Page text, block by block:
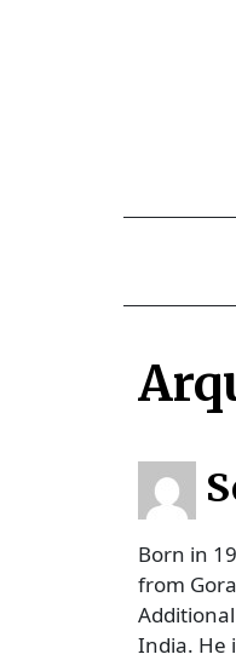
Born in
from
India. He